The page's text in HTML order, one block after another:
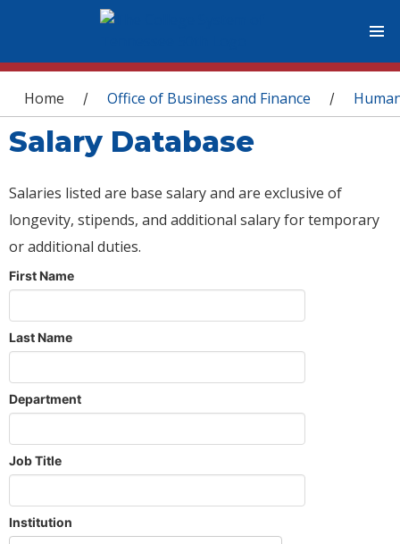
You are here
Home / Office of Business and Finance /
Salary Database
Salaries listed are base salary and are exclusive of
longevity, stipends, and additional salary for temporary
or additional duties.
First Name
Last Name
Department
Job Title
Institution